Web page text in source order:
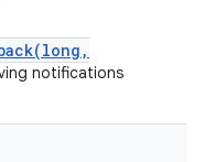
notifications